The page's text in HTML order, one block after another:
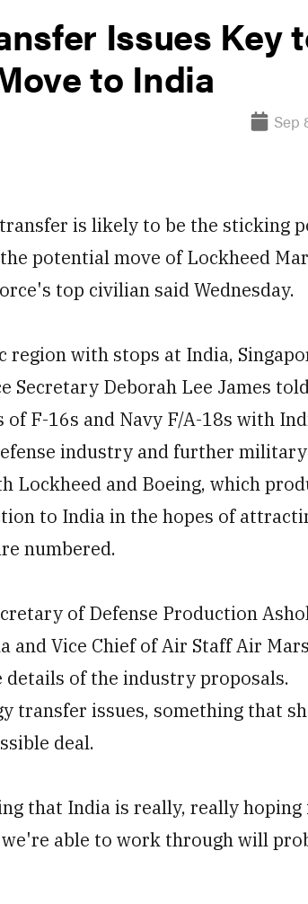
Issues Key
to India
Sep
is likely to be the sticking
potential move of Lockheed
top civilian said Wednesday.
with stops at India,
Secretary Deborah Lee James
F-16s and Navy F/A-18s with
industry and further military
Lockheed and Boeing, which
to India in the hopes of
numbered.
of Defense Production
and Vice Chief of Air Staff Air
details of the industry proposals.
transfer issues, something that
deal.
that India is really, really hoping
we're able to work through will